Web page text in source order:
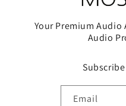
Your Premium Audio
Audio
Email